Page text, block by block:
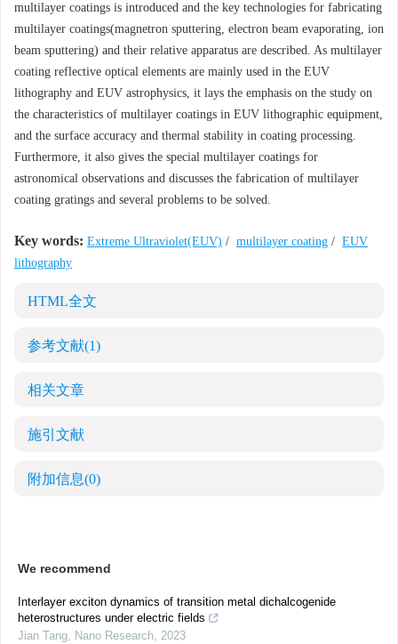
multilayer coatings is introduced and the key technologies for fabricating
multilayer coatings(magnetron sputtering, electron beam evaporating, ion
beam sputtering) and their relative apparatus are described. As multilayer
coating reflective optical elements are mainly used in the EUV
lithography and EUV astrophysics, it lays the emphasis on the study on
the characteristics of multilayer coatings in EUV lithographic equipment,
and the surface accuracy and thermal stability in coating processing.
Furthermore, it also gives the special multilayer coatings for
astronomical observations and discusses the fabrication of multilayer
coating gratings and several problems to be solved.
Key words: Extreme Ultraviolet(EUV) / multilayer coating / EUV
lithography
HTML全文
参考文献(1)
相关文章
施引文献
附加信息(0)
We recommend
Interlayer exciton dynamics of transition metal dichalcogenide
heterostructures under electric fields
Jian Tang, Nano Research, 2023